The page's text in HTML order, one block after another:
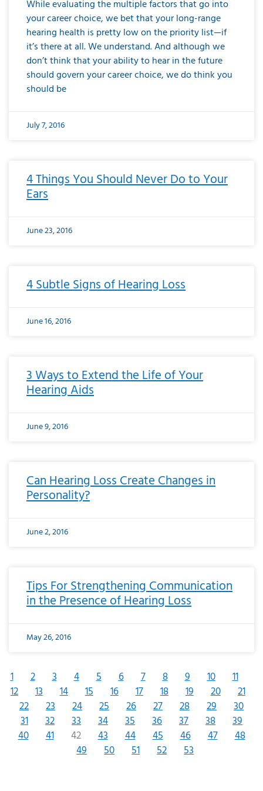
While evaluating the multiple factors that go into
your career choice, we bet that your long-range
hearing health is pretty low on the priority list—if
it’s there at all. We understand. And although we
don’t think that your ability to hear in the future
should govern your career choice, we do think you
should be
July 7, 2016
4 Things You Should Never Do to Your
Ears
June 23, 2016
4 Subtle Signs of Hearing Loss
June 16, 2016
3 Ways to Extend the Life of Your
Hearing Aids
June 9, 2016
Can Hearing Loss Create Changes in
Personality?
June 2, 2016
Tips For Strengthening Communication
in the Presence of Hearing Loss
May 26, 2016
1 2 3 4 5 6 7 8 9 10
11
12
13 14 15 16 17 18 19 20
21
22
23 24 25 26 27 28 29
30
31
32 33 34 35 36 37 38
39
40
41 42 43 44 45 46 47
48
49
50 51 52 53